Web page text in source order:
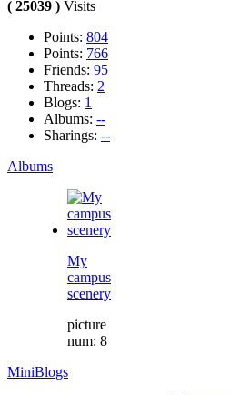
( 25039 ) Visits
Points: 804
Points: 766
Friends: 95
Threads: 2
Blogs: 1
Albums: --
Sharings: --
Albums
My
campus
scenery
picture
num: 8
MiniBlogs